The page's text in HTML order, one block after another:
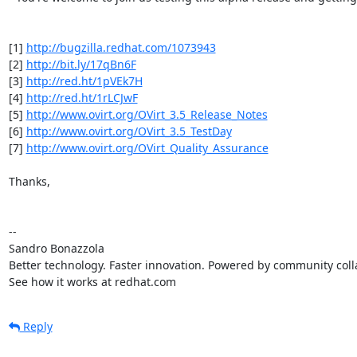
[1] http://bugzilla.redhat.com/1073943
[2] http://bit.ly/17qBn6F
[3] http://red.ht/1pVEk7H
[4] http://red.ht/1rLCJwF
[5] http://www.ovirt.org/OVirt_3.5_Release_Notes
[6] http://www.ovirt.org/OVirt_3.5_TestDay
[7] http://www.ovirt.org/OVirt_Quality_Assurance
Thanks,
--
Sandro Bonazzola
Better technology. Faster innovation. Powered by community
See how it works at redhat.com
Reply